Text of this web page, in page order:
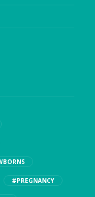
#PREGNANCY